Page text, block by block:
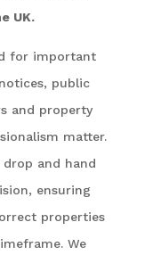
UK.
for important
public
and property
matter.
and hand
ensuring
properties
We